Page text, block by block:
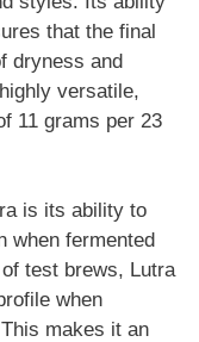
that the final
dryness and
versatile,
11 grams per 23
is its ability to
when fermented
test brews, Lutra
when
makes it an